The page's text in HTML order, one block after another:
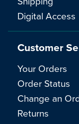
Digital Access
Customer
Your Orders
Order Status
Change an
Returns